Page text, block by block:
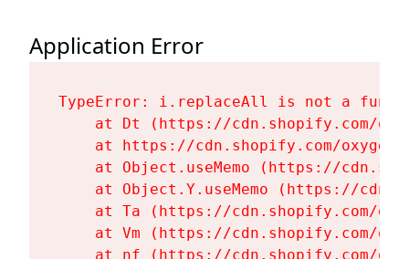
Application Error
TypeError: i.replaceAll is not a
at Dt (https://cdn.shopify.com/
at https://cdn.shopify.com/
at Object.useMemo (https://
at Object.Y.useMemo (https://
at Ta (https://cdn.shopify.com/
at Vm (https://cdn.shopify.com/
at nf (https://cdn.shopify.com/